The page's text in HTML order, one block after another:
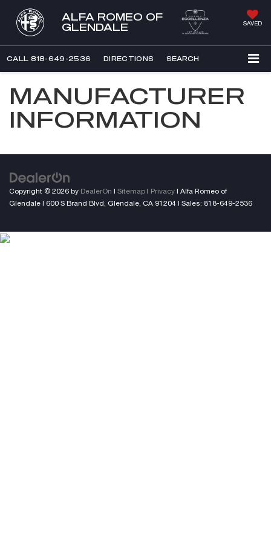
ALFA ROMEO OF
GLENDALE
SAVED
CALL 818-649-2536 DIRECTIONS SEARCH
MANUFACTURER
INFORMATION
Copyright © 2026 by DealerOn | Sitemap | Privacy | Alfa Romeo of
Glendale | 600 S Brand Blvd, Glendale, CA 91204 | Sales: 818-649-2536